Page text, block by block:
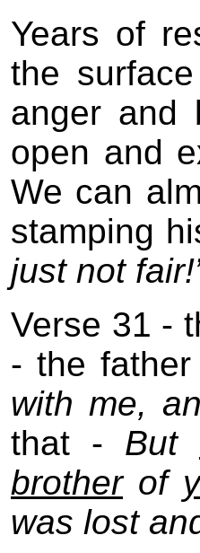
Years of
the
anger and
open and
We can
stamping
just not
Verse 31 -
- the
with me,
that - But
brotherof
was lost